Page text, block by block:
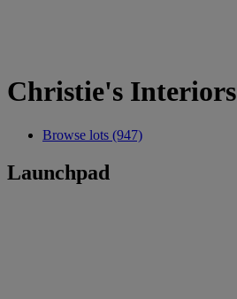
Christie's Interiors
Browse lots (947)
Launchpad